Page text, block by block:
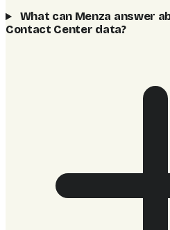
What can Menza answer
Contact Center data?